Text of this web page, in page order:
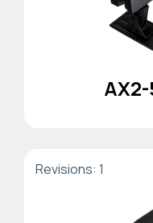
Revisions: 1